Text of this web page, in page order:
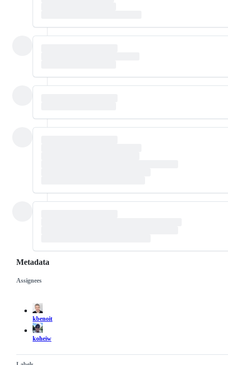
Metadata
Metadata
Assignees
kbenoit
koheiw
Issue
actions